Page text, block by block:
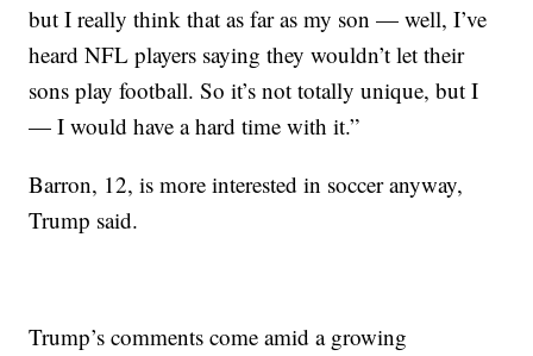
but I really think that as far as my son — well, I’ve
heard NFL players saying they wouldn’t let their
sons play football. So it’s not totally unique, but I
— I would have a hard time with it.”
Barron, 12, is more interested in soccer anyway,
Trump said.
Trump’s comments come amid a growing